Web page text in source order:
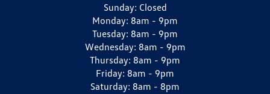
Sunday: Closed
Monday: 8am - 9pm
Tuesday: 8am - 9pm
Wednesday: 8am - 9pm
Thursday: 8am - 9pm
Friday: 8am - 9pm
Saturday: 8am - 8pm